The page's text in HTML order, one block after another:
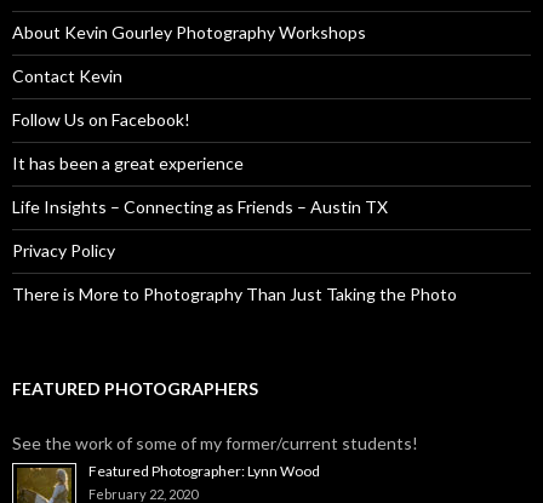
About Kevin Gourley Photography Workshops
Contact Kevin
Follow Us on Facebook!
It has been a great experience
Life Insights – Connecting as Friends – Austin TX
Privacy Policy
There is More to Photography Than Just Taking the Photo
FEATURED PHOTOGRAPHERS
See the work of some of my former/current students!
Featured Photographer: Lynn Wood
February 22, 2020